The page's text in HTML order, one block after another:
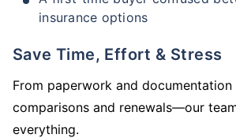
insurance options
Save Time, Effort & Stress
From paperwork and
comparisons and renewals—our
everything.